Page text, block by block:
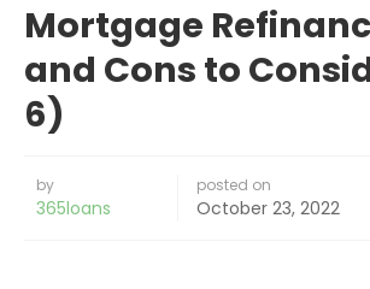
Mortgage
and Cons to
6)
by
365loans
posted on
October 23, 2022